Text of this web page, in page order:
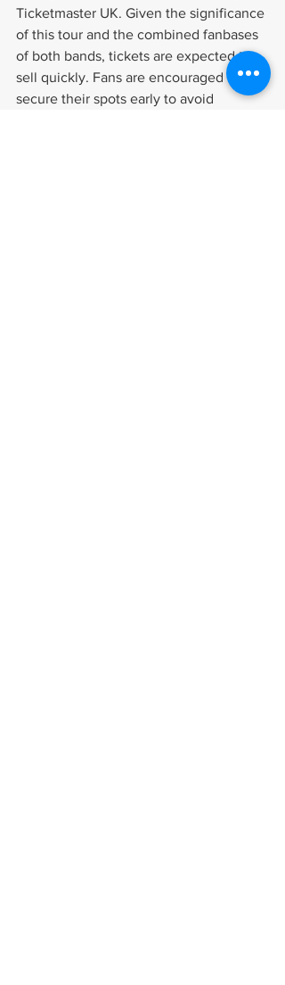
Ticketmaster UK. Given the significance
of this tour and the combined fanbases
of both bands, tickets are expected to
sell quickly. Fans are encouraged to
secure their spots early to avoid